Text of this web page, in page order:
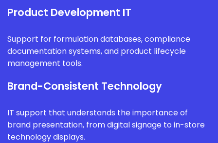
Product Development IT
Support for formulation databases, compliance
documentation systems, and product lifecycle
management tools.
Brand-Consistent Technology
IT support that understands the importance of
brand presentation, from digital signage to in-store
technology displays.